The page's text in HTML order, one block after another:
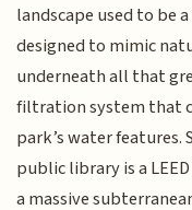
landscape used to be
designed to mimic
underneath all that
filtration system that
park’s water
public library is a
a massive